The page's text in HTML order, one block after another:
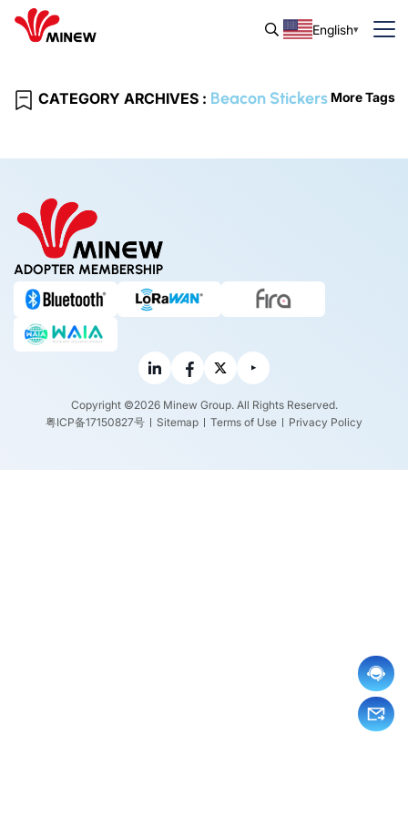
English
CATEGORY ARCHIVES : Beacon StickersMore Tags
ADOPTER MEMBERSHIP
Copyright ©2026 Minew Group. All Rights Reserved.
粤ICP备17150827号
Sitemap Terms of Use Privacy Policy